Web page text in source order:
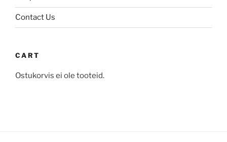
page
Contact Us
CART
Ostukorvis ei ole tooteid.